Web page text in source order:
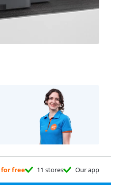
for free 11 stores Our app